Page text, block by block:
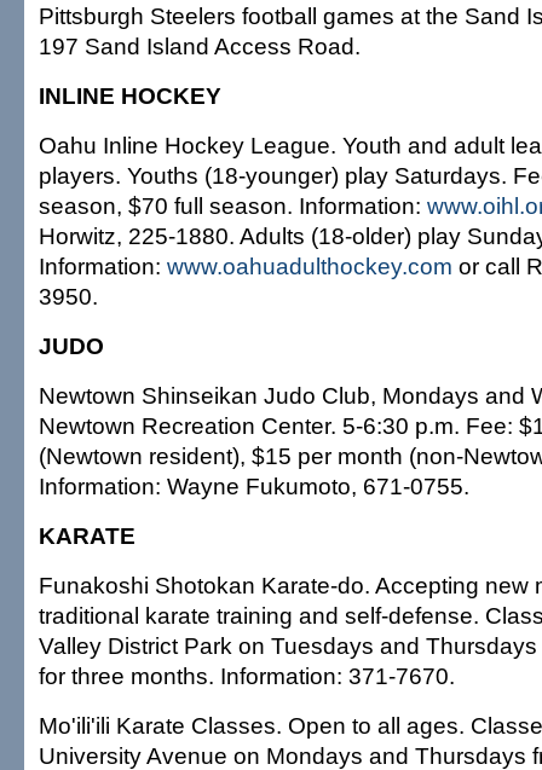
Pittsburgh Steelers football games at the Sand
197 Sand Island Access Road.
INLINE HOCKEY
Oahu Inline Hockey League. Youth and adult
players. Youths (18-younger) play Saturdays.
season, $70 full season. Information:
Horwitz, 225-1880. Adults (18-older) play
Information: www.oahuadulthockey.com or call
3950.
JUDO
Newtown Shinseikan Judo Club, Mondays and
Newtown Recreation Center. 5-6:30 p.m. Fee:
(Newtown resident), $15 per month (non-
Information: Wayne Fukumoto, 671-0755.
KARATE
Funakoshi Shotokan Karate-do. Accepting new
traditional karate training and self-defense.
Valley District Park on Tuesdays and
for three months. Information: 371-7670.
Mo'ili'ili Karate Classes. Open to all ages.
University Avenue on Mondays and Thursdays